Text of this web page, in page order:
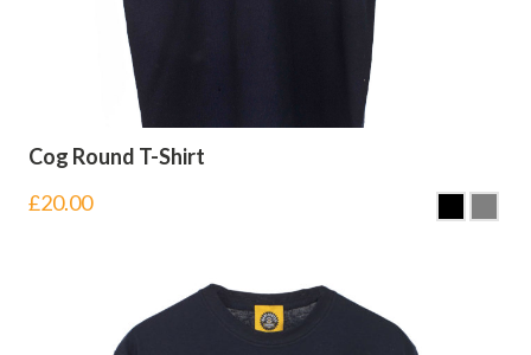
Cog Round T-Shirt
£20.00